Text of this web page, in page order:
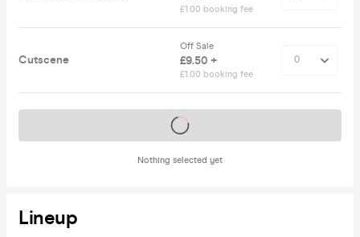
£1.00 booking fee
Cutscene
Off Sale
£9.50 +
£1.00 booking fee
Nothing selected yet
Tickets on sale soon
Lineup